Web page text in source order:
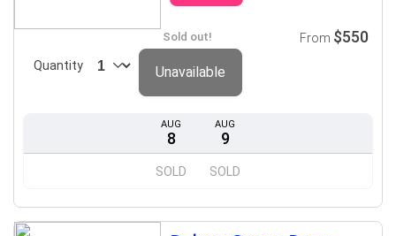
AUG
8
SOLD
AUG
9
SOLD
Sold out!
Quantity
From $550
Unavailable